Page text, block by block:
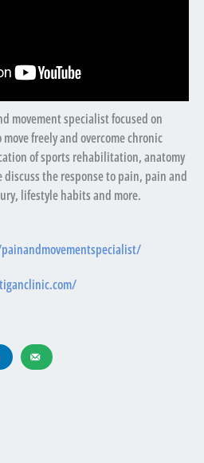
movement specialist focused on
freely and overcome chronic
of sports rehabilitation, anatomy
discuss the response to pain, pain and
lifestyle habits and more.